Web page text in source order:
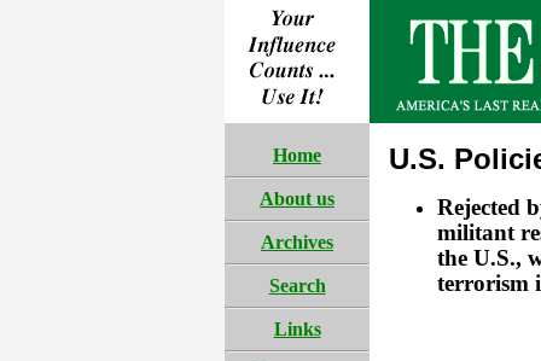
Home
About us
Archives
Search
Links
U.S.
Rejected
militant
the U.S.,
terrorism